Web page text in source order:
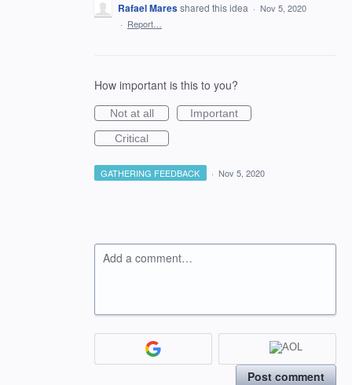
Rafael Maresshared this idea · Nov 5, 2020
· Report…
How important is this to you?
Not at all
Important
Critical
GATHERING FEEDBACK · Nov 5, 2020
Add a comment…
Post comment